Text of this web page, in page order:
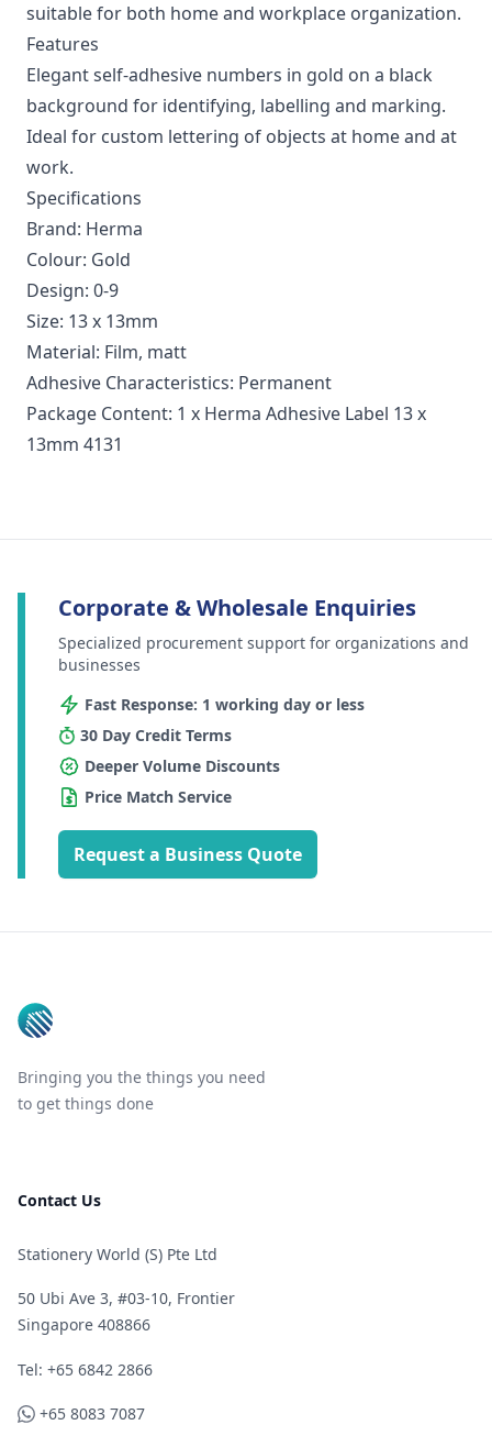
suitable for both home and workplace organization.
Features
Elegant self-adhesive numbers in gold on a black
background for identifying, labelling and marking.
Ideal for custom lettering of objects at home and at
work.
Specifications
Brand: Herma
Colour: Gold
Design: 0-9
Size: 13 x 13mm
Material: Film, matt
Adhesive Characteristics: Permanent
Package Content: 1 x Herma Adhesive Label 13 x
13mm 4131
Corporate & Wholesale Enquiries
Specialized procurement support for organizations and
businesses
Fast Response: 1 working day or less
30 Day Credit Terms
Deeper Volume Discounts
Price Match Service
Request a Business Quote
Bringing you the things you need
to get things done
Contact Us
Stationery World (S) Pte Ltd
50 Ubi Ave 3, #03-10, Frontier
Singapore 408866
Telephone
Tel: +65 6842 2866
WhatsApp
+65 8083 7087